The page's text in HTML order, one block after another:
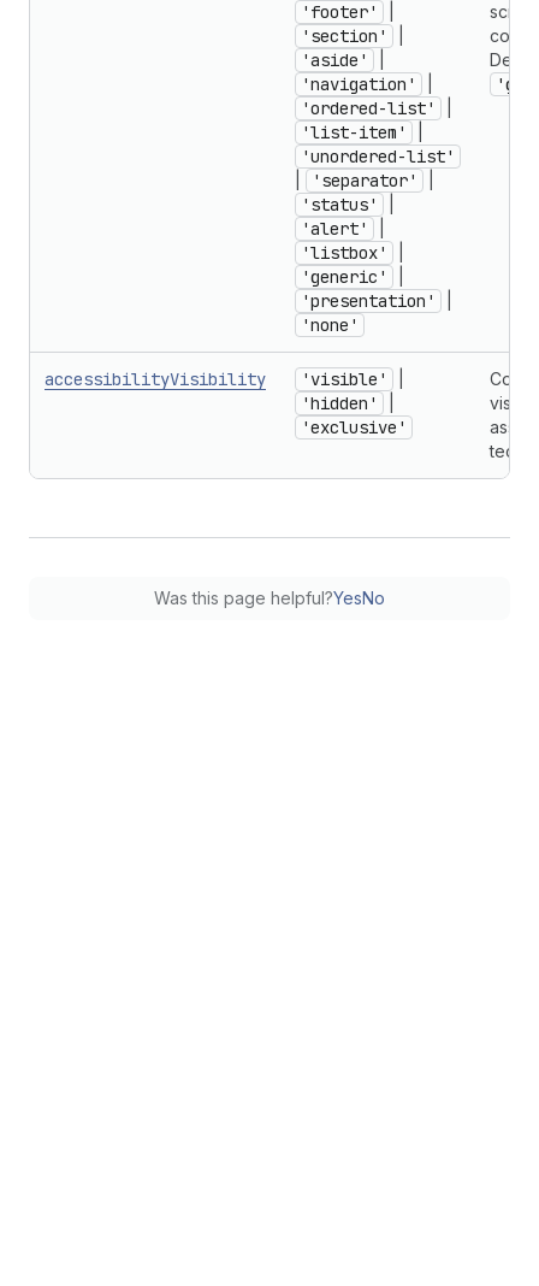
'footer'
'section'
'aside'
'navigation'
'ordered-list'
'list-item'
'unordered-list'
'separator'
'status'
'alert'
'listbox'
'generic'
'presentation'
'none'
accessibilityVisibility 'visible'
'hidden'
'exclusive'
Was this page helpful?YesNo